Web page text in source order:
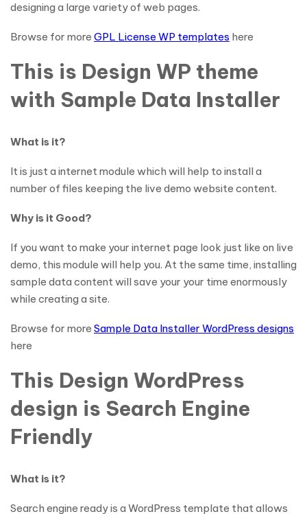
designing a large variety of web pages.
Browse for more GPL License WP templates here
This is Design WP theme
with Sample Data Installer
What is it?
It is just a internet module which will help to install a
number of files keeping the live demo website content.
Why is it Good?
If you want to make your internet page look just like on live
demo, this module will help you. At the same time, installing
sample data content will save your your time enormously
while creating a site.
Browse for more Sample Data Installer WordPress designs
here
This Design WordPress
design is Search Engine
Friendly
What is it?
Search engine ready is a WordPress template that allows